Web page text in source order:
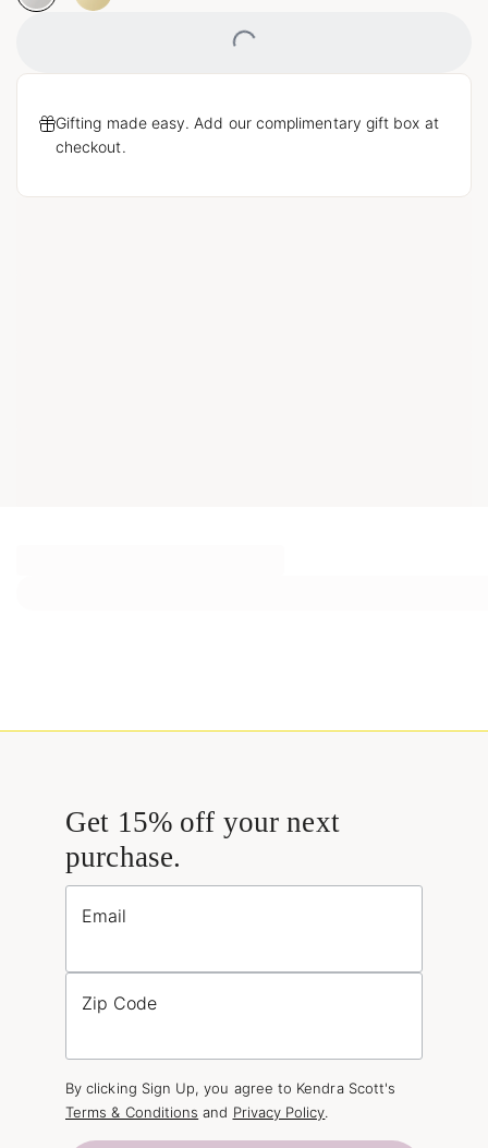
Loading...
Gifting made easy. Add our complimentary gift box at
checkout.
Get 15% off your next
purchase.
Email
Zip Code
By clicking Sign Up, you agree to Kendra Scott's
Terms & Conditions and Privacy Policy.